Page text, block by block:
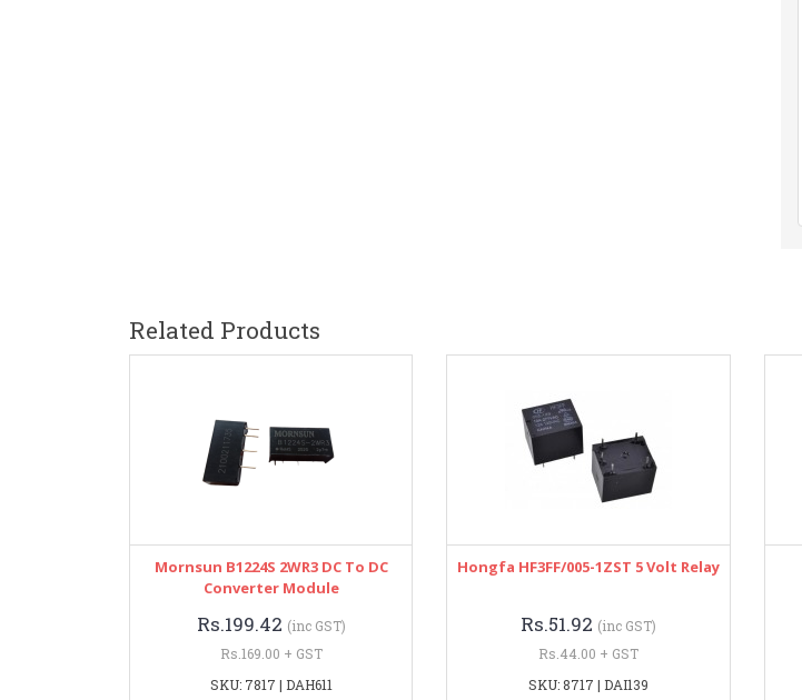
Related Products
Mornsun B1224S 2WR3 DC To DC
Converter Module
Rs.199.42 (inc GST)
Rs.169.00 + GST
SKU: 7817 | DAH611
Hongfa HF3FF/005-1ZST 5 Volt Relay
Rs.51.92 (inc GST)
Rs.44.00 + GST
SKU: 8717 | DAI139